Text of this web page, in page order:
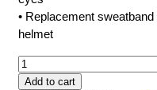
• Replacement
helmet
Jackson
Safety
Add to cart